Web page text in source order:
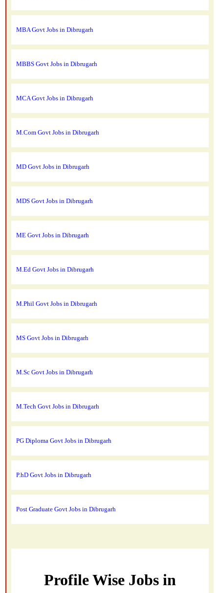
MBA Govt Jobs in Dibrugarh
MBBS Govt Jobs in Dibrugarh
MCA Govt Jobs in Dibrugarh
M.Com Govt Jobs in Dibrugarh
MD Govt Jobs in Dibrugarh
MDS Govt Jobs in Dibrugarh
ME Govt Jobs in Dibrugarh
M.Ed Govt Jobs in Dibrugarh
M.Phil Govt Jobs in Dibrugarh
MS Govt Jobs in Dibrugarh
M.Sc Govt Jobs in Dibrugarh
M.Tech Govt Jobs in Dibrugarh
PG Diploma Govt Jobs in Dibrugarh
P.hD Govt Jobs in Dibrugarh
Post Graduate Govt Jobs in Dibrugarh
Profile Wise Jobs in